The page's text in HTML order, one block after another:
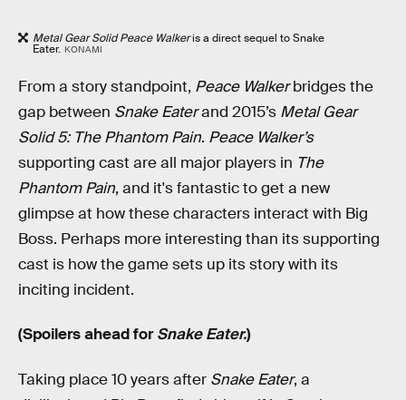
Metal Gear Solid Peace Walkeris a direct sequel to Snake
Eater. KONAMI
From a story standpoint, Peace Walkerbridges the
gap between Snake Eaterand 2015’s Metal Gear
Solid 5: The Phantom Pain. Peace Walker’s
supporting cast are all major players in The
Phantom Pain, and it's fantastic to get a new
glimpse at how these characters interact with Big
Boss. Perhaps more interesting than its supporting
cast is how the game sets up its story with its
inciting incident.
(Spoilers ahead forSnake Eater.)
Taking place 10 years after Snake Eater, a